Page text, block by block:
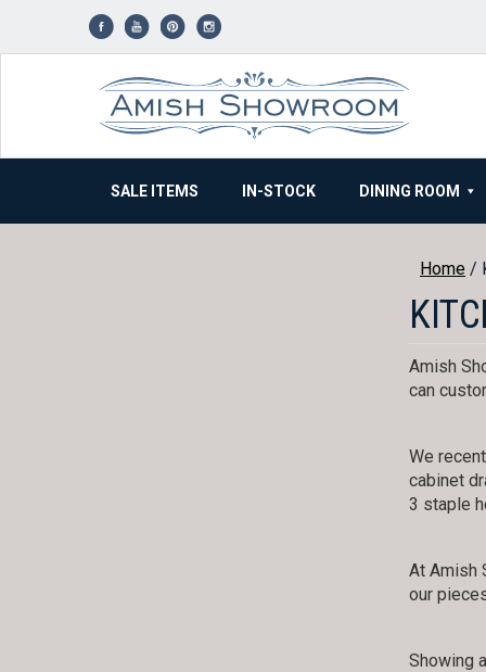
SALE ITEMS IN-STOCK DINING ROOM
Home /
Amish
can
We
cabinet
3 staple
At Amish
our
Showing